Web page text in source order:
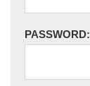
PASSWORD: